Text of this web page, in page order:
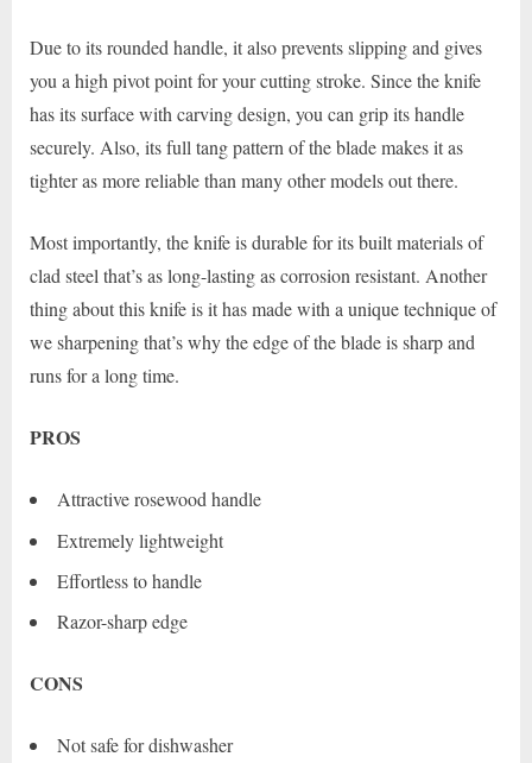
Due to its rounded handle, it also prevents slipping and gives
you a high pivot point for your cutting stroke. Since the knife
has its surface with carving design, you can grip its handle
securely. Also, its full tang pattern of the blade makes it as
tighter as more reliable than many other models out there.
Most importantly, the knife is durable for its built materials of
clad steel that’s as long-lasting as corrosion resistant. Another
thing about this knife is it has made with a unique technique of
we sharpening that’s why the edge of the blade is sharp and
runs for a long time.
PROS
Attractive rosewood handle
Extremely lightweight
Effortless to handle
Razor-sharp edge
CONS
Not safe for dishwasher